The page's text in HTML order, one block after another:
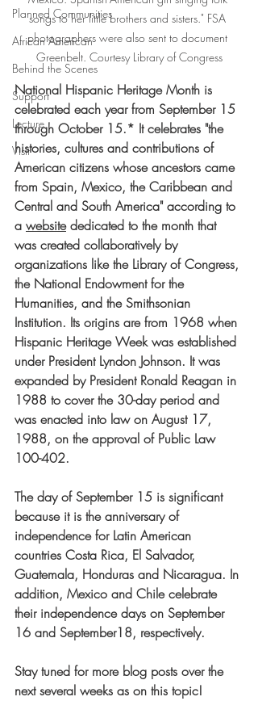
Planned Communities
African American
Behind the Scenes
Support
Lecture
Visit
songs to her little brothers and sisters." FSA
photographers were also sent to document
Greenbelt. Courtesy Library of Congress
National Hispanic Heritage Month is
celebrated each year from September 15
through October 15.* It celebrates "the
histories, cultures and contributions of
American citizens whose ancestors came
from Spain, Mexico, the Caribbean and
Central and South America" according to
a website dedicated to the month that
was created collaboratively by
organizations like the Library of Congress,
the National Endowment for the
Humanities, and the Smithsonian
Institution. Its origins are from 1968 when
Hispanic Heritage Week was established
under President Lyndon Johnson. It was
expanded by President Ronald Reagan in
1988 to cover the 30-day period and
was enacted into law on August 17,
1988, on the approval of Public Law
100-402.
The day of September 15 is significant
because it is the anniversary of
independence for Latin American
countries Costa Rica, El Salvador,
Guatemala, Honduras and Nicaragua. In
addition, Mexico and Chile celebrate
their independence days on September
16 and September18, respectively.
Stay tuned for more blog posts over the
next several weeks as on this topic!